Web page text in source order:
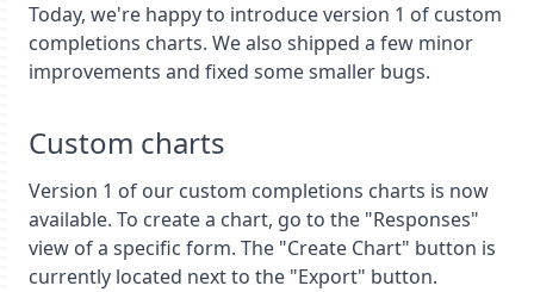
Today, we're happy to introduce version 1 of custom
completions charts. We also shipped a few minor
improvements and fixed some smaller bugs.
Custom charts
Version 1 of our custom completions charts is now
available. To create a chart, go to the "Responses"
view of a specific form. The "Create Chart" button is
currently located next to the "Export" button.